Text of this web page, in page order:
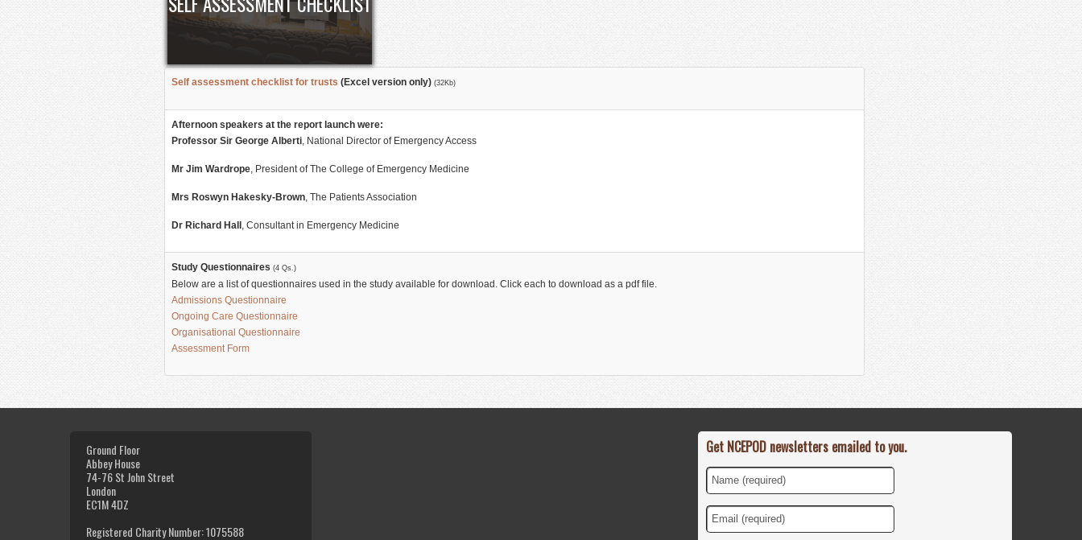
Self assessment checklist for trusts (Excel version only) (32Kb)
Afternoon speakers at the report launch were:
Professor Sir George Alberti, National Director of Emergency Access
Mr Jim Wardrope, President of The College of Emergency Medicine
Mrs Roswyn Hakesky-Brown, The Patients Association
Dr Richard Hall , Consultant in Emergency Medicine
Study Questionnaires (4 Qs.)
Below are a list of questionnaires used in the study available for download. Click each to download as a pdf file.
Admissions Questionnaire
Ongoing Care Questionnaire
Organisational Questionnaire
Assessment Form
Ground Floor
Abbey House
74-76 St John Street
London
EC1M 4DZ
Registered Charity Number: 1075588
Get NCEPOD newsletters emailed to you.